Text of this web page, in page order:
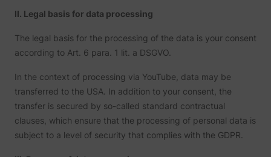
II. Legal basis for data processing
The legal basis for the processing of the data is your consent
according to Art. 6 para. 1 lit. a DSGVO.
In the context of processing via YouTube, data may be
transferred to the USA. In addition to your consent, the
transfer is secured by so-called standard contractual
clauses, which ensure that the processing of personal data is
subject to a level of security that complies with the GDPR.